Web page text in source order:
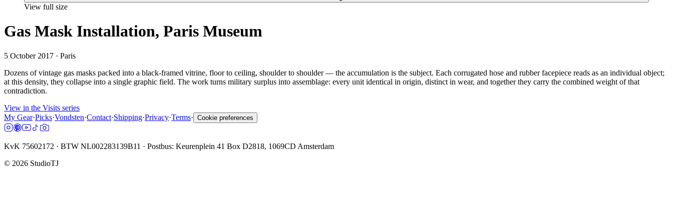
View full size
Gas Mask Installation, Paris Museum
5 October 2017 · Paris
Dozens of vintage gas masks packed into a black-framed vitrine, floor to ceiling, shoulder to shoulder — the accumulation is the subject. Each corrugated hose and rubber facepiece reads as an individual object;
at this density, they collapse into a single graphic field. The work turns military surplus into assemblage: every unit identical in origin, distinct in wear, and together they carry the combined weight of that
contradiction.
View in the Visits series
My Gear·Picks·Vondsten·Contact·Shipping·Privacy·Terms· Cookie preferences
KvK 75602172 · BTW NL002283139B11 · Postbus: Keurenplein 41 Box D2818, 1069CD Amsterdam
© 2026 StudioTJ